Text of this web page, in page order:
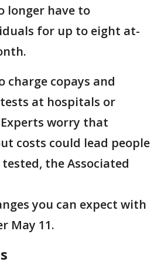
longer have to
for up to eight at-
charge copays and
at hospitals or
worry that
costs could lead people
the Associated
you can expect with
May 11.